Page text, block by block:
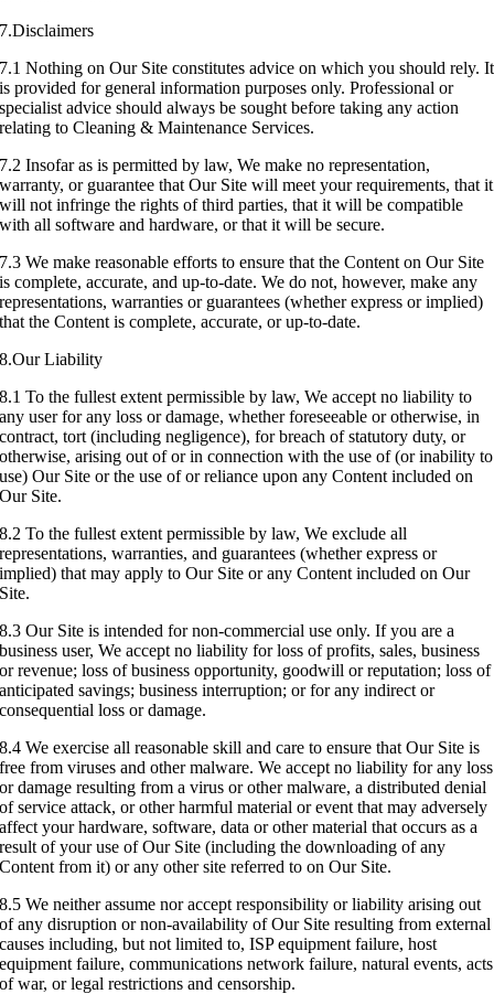
7.Disclaimers
7.1 Nothing on Our Site constitutes advice on which you should rely. It
is provided for general information purposes only. Professional or
specialist advice should always be sought before taking any action
relating to Cleaning & Maintenance Services.
7.2 Insofar as is permitted by law, We make no representation,
warranty, or guarantee that Our Site will meet your requirements, that it
will not infringe the rights of third parties, that it will be compatible
with all software and hardware, or that it will be secure.
7.3 We make reasonable efforts to ensure that the Content on Our Site
is complete, accurate, and up-to-date. We do not, however, make any
representations, warranties or guarantees (whether express or implied)
that the Content is complete, accurate, or up-to-date.
8.Our Liability
8.1 To the fullest extent permissible by law, We accept no liability to
any user for any loss or damage, whether foreseeable or otherwise, in
contract, tort (including negligence), for breach of statutory duty, or
otherwise, arising out of or in connection with the use of (or inability to
use) Our Site or the use of or reliance upon any Content included on
Our Site.
8.2 To the fullest extent permissible by law, We exclude all
representations, warranties, and guarantees (whether express or
implied) that may apply to Our Site or any Content included on Our
Site.
8.3 Our Site is intended for non-commercial use only. If you are a
business user, We accept no liability for loss of profits, sales, business
or revenue; loss of business opportunity, goodwill or reputation; loss of
anticipated savings; business interruption; or for any indirect or
consequential loss or damage.
8.4 We exercise all reasonable skill and care to ensure that Our Site is
free from viruses and other malware. We accept no liability for any loss
or damage resulting from a virus or other malware, a distributed denial
of service attack, or other harmful material or event that may adversely
affect your hardware, software, data or other material that occurs as a
result of your use of Our Site (including the downloading of any
Content from it) or any other site referred to on Our Site.
8.5 We neither assume nor accept responsibility or liability arising out
of any disruption or non-availability of Our Site resulting from external
causes including, but not limited to, ISP equipment failure, host
equipment failure, communications network failure, natural events, acts
of war, or legal restrictions and censorship.